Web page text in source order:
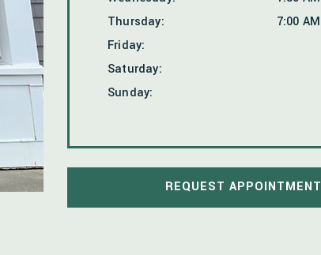
Thursday: 7:00 AM
Friday:
Saturday:
Sunday:
REQUEST APPOINTMENT